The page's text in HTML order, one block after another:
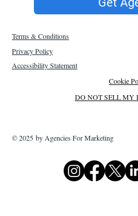
Terms & Conditions
Privacy Policy
Accessibility Statement
Cookie
DO NOT SELL MY
© 2025 by Agencies For Marketing